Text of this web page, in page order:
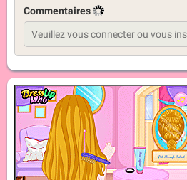
Commentaires